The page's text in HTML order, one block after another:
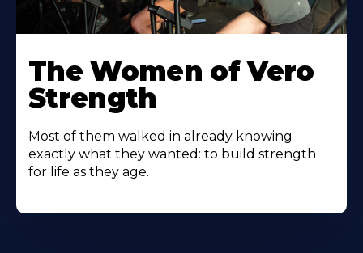
The Women of Vero
Strength
Most of them walked in already knowing
exactly what they wanted: to build strength
for life as they age.